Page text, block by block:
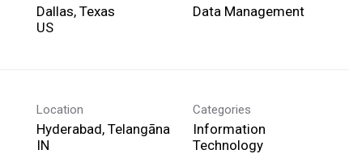
Dallas, Texas
Data Management
Location
Hyderabad, Telangāna
Categories
Information
Technology